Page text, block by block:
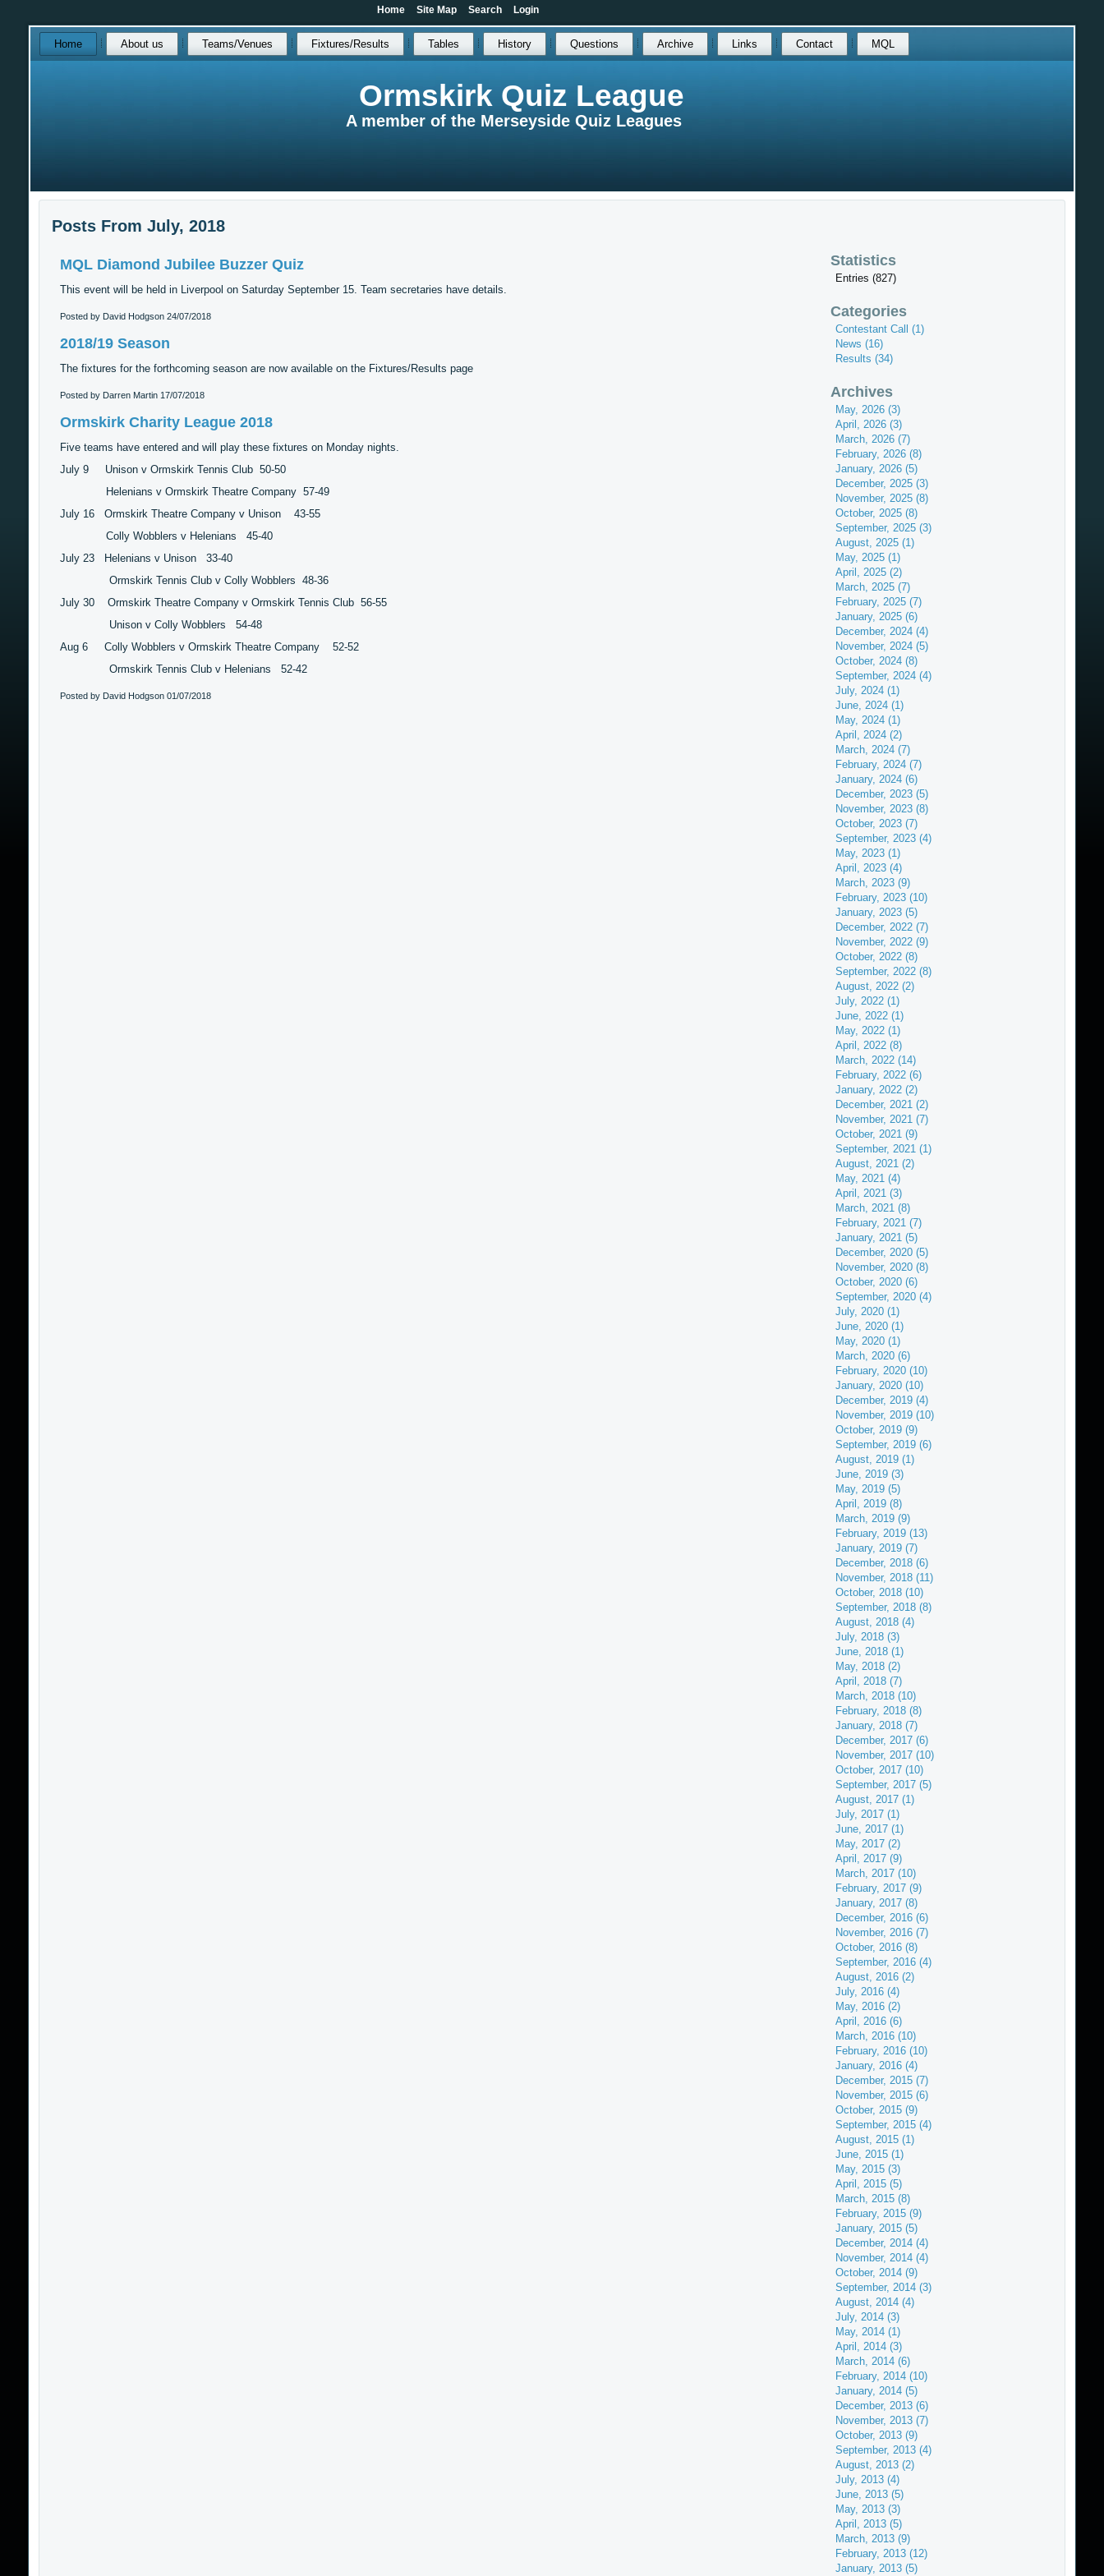
Ormskirk Quiz League
A member of the Merseyside Quiz Leagues
Skip
over
navigation
Home About us Teams/Venues Fixtures/Results Tables History Questions Archive Links Contact MQL
Posts From July, 2018
MQL Diamond Jubilee Buzzer Quiz
This event will be held in Liverpool on Saturday September 15. Team secretaries have details.
Posted by David Hodgson 24/07/2018
2018/19 Season
The fixtures for the forthcoming season are now available on the Fixtures/Results page
Posted by Darren Martin 17/07/2018
Ormskirk Charity League 2018
Five teams have entered and will play these fixtures on Monday nights.
July 9 Unison v Ormskirk Tennis Club 50-50
Helenians v Ormskirk Theatre Company 57-49
July 16 Ormskirk Theatre Company v Unison 43-55
Colly Wobblers v Helenians 45-40
July 23 Helenians v Unison 33-40
Ormskirk Tennis Club v Colly Wobblers 48-36
July 30 Ormskirk Theatre Company v Ormskirk Tennis Club 56-55
Unison v Colly Wobblers 54-48
Aug 6 Colly Wobblers v Ormskirk Theatre Company 52-52
Ormskirk Tennis Club v Helenians 52-42
Posted by David Hodgson 01/07/2018
Statistics
Entries (827)
Categories
Contestant Call (1)
News (16)
Results (34)
Archives
May, 2026 (3)
April, 2026 (3)
March, 2026 (7)
February, 2026 (8)
January, 2026 (5)
December, 2025 (3)
November, 2025 (8)
October, 2025 (8)
September, 2025 (3)
August, 2025 (1)
May, 2025 (1)
April, 2025 (2)
March, 2025 (7)
February, 2025 (7)
January, 2025 (6)
December, 2024 (4)
November, 2024 (5)
October, 2024 (8)
September, 2024 (4)
July, 2024 (1)
June, 2024 (1)
May, 2024 (1)
April, 2024 (2)
March, 2024 (7)
February, 2024 (7)
January, 2024 (6)
December, 2023 (5)
November, 2023 (8)
October, 2023 (7)
September, 2023 (4)
May, 2023 (1)
April, 2023 (4)
March, 2023 (9)
February, 2023 (10)
January, 2023 (5)
December, 2022 (7)
November, 2022 (9)
October, 2022 (8)
September, 2022 (8)
August, 2022 (2)
July, 2022 (1)
June, 2022 (1)
May, 2022 (1)
April, 2022 (8)
March, 2022 (14)
February, 2022 (6)
January, 2022 (2)
December, 2021 (2)
November, 2021 (7)
October, 2021 (9)
September, 2021 (1)
August, 2021 (2)
May, 2021 (4)
April, 2021 (3)
March, 2021 (8)
February, 2021 (7)
January, 2021 (5)
December, 2020 (5)
November, 2020 (8)
October, 2020 (6)
September, 2020 (4)
July, 2020 (1)
June, 2020 (1)
May, 2020 (1)
March, 2020 (6)
February, 2020 (10)
January, 2020 (10)
December, 2019 (4)
November, 2019 (10)
October, 2019 (9)
September, 2019 (6)
August, 2019 (1)
June, 2019 (3)
May, 2019 (5)
April, 2019 (8)
March, 2019 (9)
February, 2019 (13)
January, 2019 (7)
December, 2018 (6)
November, 2018 (11)
October, 2018 (10)
September, 2018 (8)
August, 2018 (4)
July, 2018 (3)
June, 2018 (1)
May, 2018 (2)
April, 2018 (7)
March, 2018 (10)
February, 2018 (8)
January, 2018 (7)
December, 2017 (6)
November, 2017 (10)
October, 2017 (10)
September, 2017 (5)
August, 2017 (1)
July, 2017 (1)
June, 2017 (1)
May, 2017 (2)
April, 2017 (9)
March, 2017 (10)
February, 2017 (9)
January, 2017 (8)
December, 2016 (6)
November, 2016 (7)
October, 2016 (8)
September, 2016 (4)
August, 2016 (2)
July, 2016 (4)
May, 2016 (2)
April, 2016 (6)
March, 2016 (10)
February, 2016 (10)
January, 2016 (4)
December, 2015 (7)
November, 2015 (6)
October, 2015 (9)
September, 2015 (4)
August, 2015 (1)
June, 2015 (1)
May, 2015 (3)
April, 2015 (5)
March, 2015 (8)
February, 2015 (9)
January, 2015 (5)
December, 2014 (4)
November, 2014 (4)
October, 2014 (9)
September, 2014 (3)
August, 2014 (4)
July, 2014 (3)
May, 2014 (1)
April, 2014 (3)
March, 2014 (6)
February, 2014 (10)
January, 2014 (5)
December, 2013 (6)
November, 2013 (7)
October, 2013 (9)
September, 2013 (4)
August, 2013 (2)
July, 2013 (4)
June, 2013 (5)
May, 2013 (3)
April, 2013 (5)
March, 2013 (9)
February, 2013 (12)
January, 2013 (5)
Home Site Map Search Login